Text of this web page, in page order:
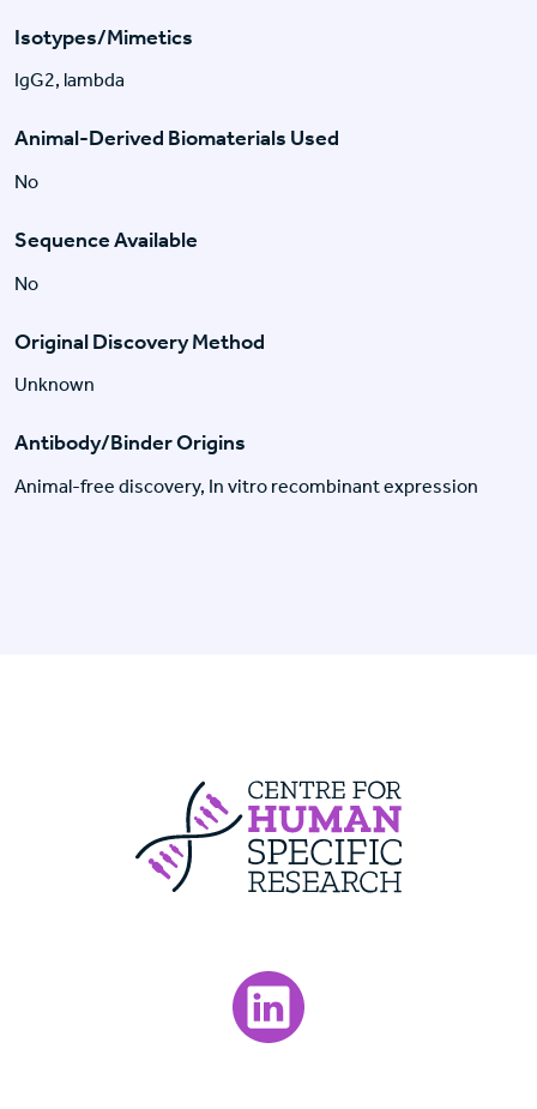
Isotypes/Mimetics
IgG2, lambda
Animal-Derived Biomaterials Used
No
Sequence Available
No
Original Discovery Method
Unknown
Antibody/Binder Origins
Animal-free discovery, In vitro recombinant expression
Visit our LinkedIn page.